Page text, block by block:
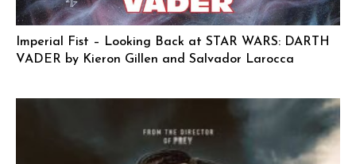
Imperial Fist – Looking Back at STAR WARS: DARTH
VADER by Kieron Gillen and Salvador Larocca